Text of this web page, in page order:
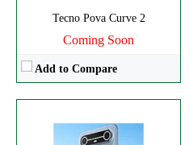
Tecno Pova Curve 2
Coming Soon
Add to Compare
6.78" 1220x2712 pixels